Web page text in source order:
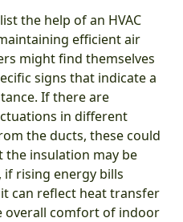
the help of an HVAC
efficient air
might find themselves
signs that indicate a
If there are
in different
the ducts, these could
insulation may be
rising energy bills
can reflect heat transfer
overall comfort of indoor